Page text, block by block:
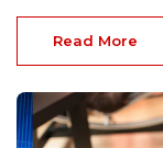
Read More